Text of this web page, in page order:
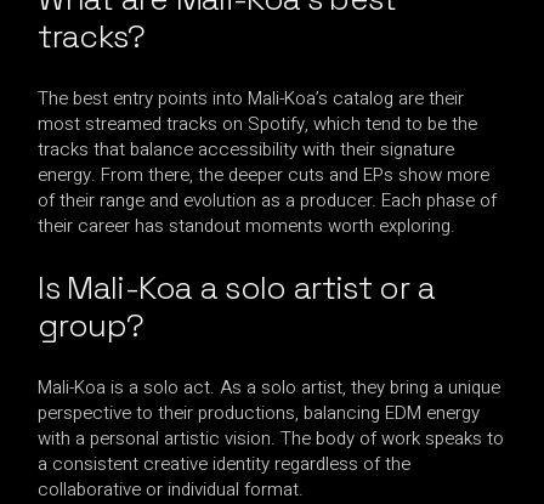
tracks?
The best entry points into Mali-Koa’s catalog are their
most streamed tracks on Spotify, which tend to be the
tracks that balance accessibility with their signature
energy. From there, the deeper cuts and EPs show more
of their range and evolution as a producer. Each phase of
their career has standout moments worth exploring.
Is Mali-Koa a solo artist or a
group?
Mali-Koa is a solo act. As a solo artist, they bring a unique
perspective to their productions, balancing EDM energy
with a personal artistic vision. The body of work speaks to
a consistent creative identity regardless of the
collaborative or individual format.